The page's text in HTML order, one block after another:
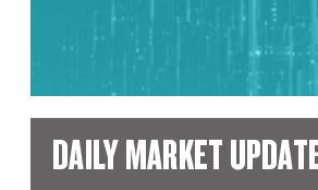
DAILY MARKET